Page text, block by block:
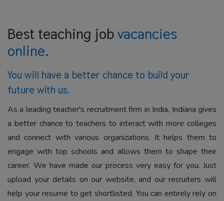
Best teaching jobvacancies
online.
You will have a better chance to build your
future with us.
As a leading teacher's recruitment firm in India, Indiana gives
a better chance to teachers to interact with more colleges
and connect with various organizations. It helps them to
engage with top schools and allows them to shape their
career. We have made our process very easy for you. Just
upload your details on our website, and our recruiters will
help your resume to get shortlisted. You can entirely rely on